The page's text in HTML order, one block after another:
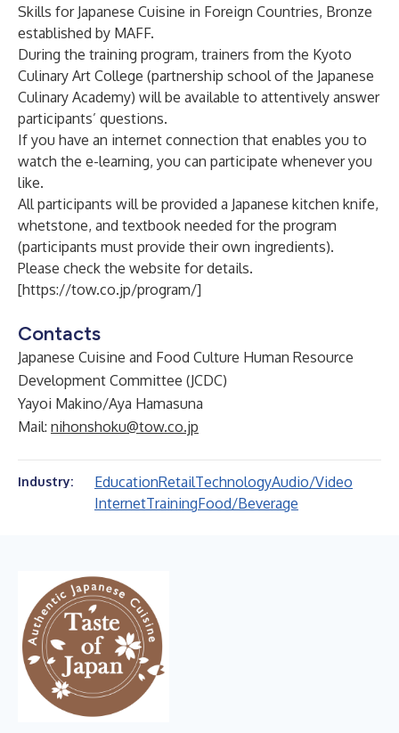
Skills for Japanese Cuisine in Foreign Countries, Bronze
established by MAFF.
During the training program, trainers from the Kyoto
Culinary Art College (partnership school of the Japanese
Culinary Academy) will be available to attentively answer
participants’ questions.
If you have an internet connection that enables you to
watch the e-learning, you can participate whenever you
like.
All participants will be provided a Japanese kitchen knife,
whetstone, and textbook needed for the program
(participants must provide their own ingredients).
Please check the website for details.
[https://tow.co.jp/program/]
Contacts
Japanese Cuisine and Food Culture Human Resource
Development Committee (JCDC)
Yayoi Makino/Aya Hamasuna
Mail: nihonshoku@tow.co.jp
Industry: EducationRetailTechnologyAudio/Video
InternetTrainingFood/Beverage